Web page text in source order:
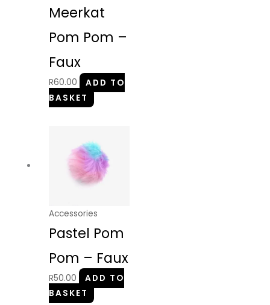
Meerkat
Pom Pom –
Faux
R60.00
ADD TO
BASKET
Accessories
Pastel Pom
Pom – Faux
R50.00
ADD TO
BASKET